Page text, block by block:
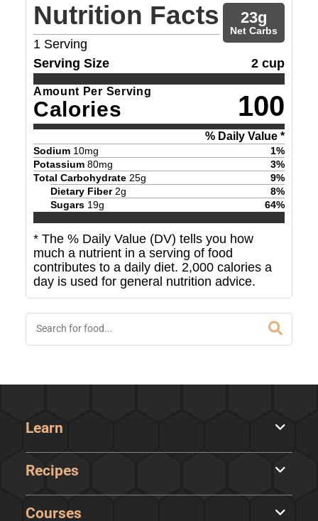
Nutrition Facts
1 Serving
23g
Net Carbs
Serving Size 2 cup
Amount Per Serving
Calories 100
% Daily Value *
Sodium 10mg 1%
Potassium 80mg 3%
Total Carbohydrate 25g 9%
Dietary Fiber 2g 8%
Sugars 19g 64%
* The % Daily Value (DV) tells you how
much a nutrient in a serving of food
contributes to a daily diet. 2,000 calories a
day is used for general nutrition advice.
Learn
Recipes
Courses